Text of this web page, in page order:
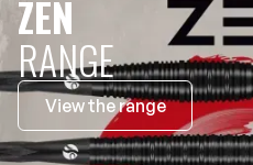
ZEN
RANGE
View the range